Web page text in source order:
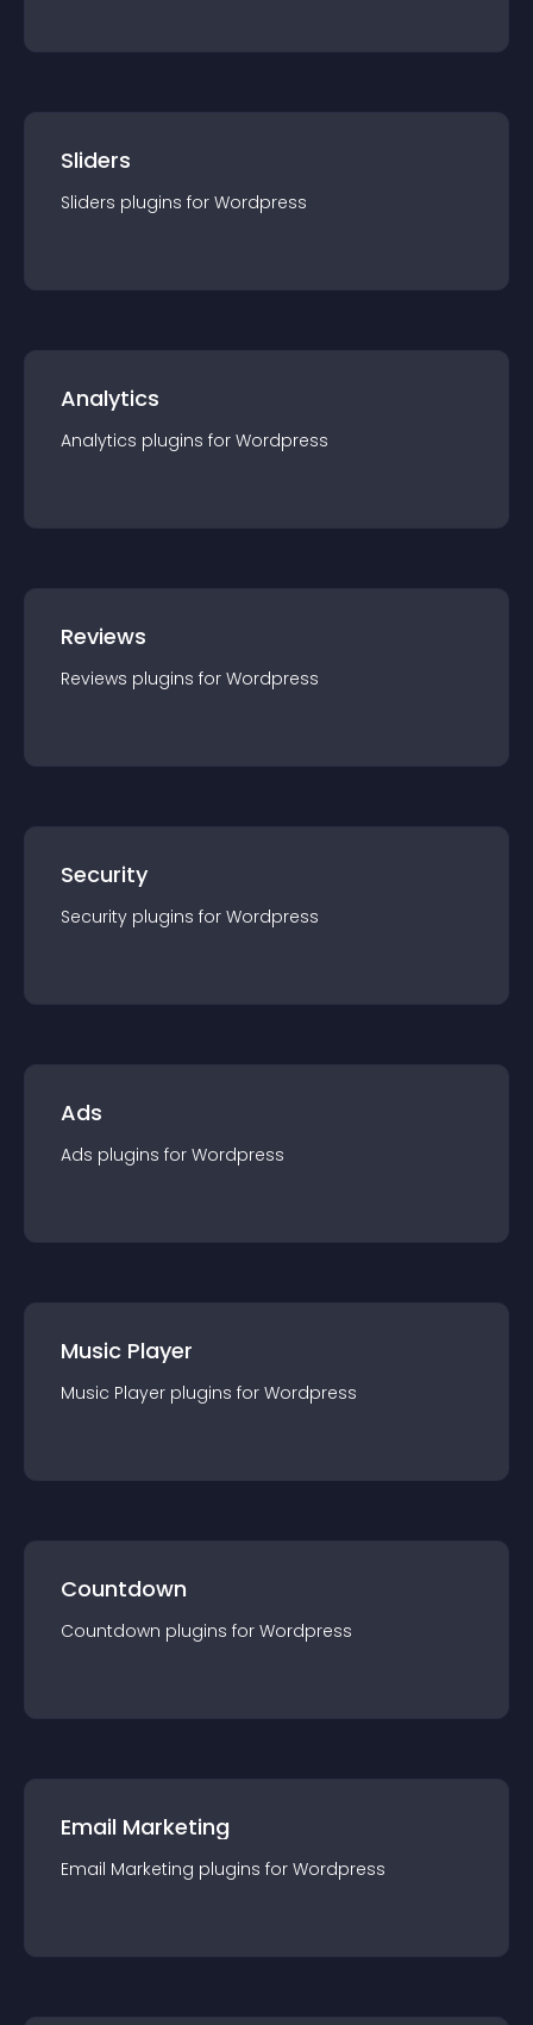
Sliders
Sliders plugins for Wordpress
Analytics
Analytics plugins for Wordpress
Reviews
Reviews plugins for Wordpress
Security
Security plugins for Wordpress
Ads
Ads plugins for Wordpress
Music Player
Music Player plugins for Wordpress
Countdown
Countdown plugins for Wordpress
Email Marketing
Email Marketing plugins for Wordpress